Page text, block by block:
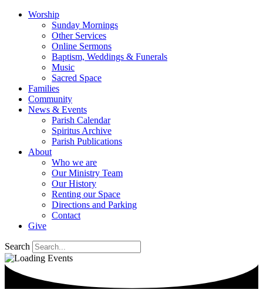
Worship
Sunday Mornings
Other Services
Online Sermons
Baptism, Weddings & Funerals
Music
Sacred Space
Families
Community
News & Events
Parish Calendar
Spiritus Archive
Parish Publications
About
Who we are
Our Ministry Team
Our History
Renting our Space
Directions and Parking
Contact
Give
Search